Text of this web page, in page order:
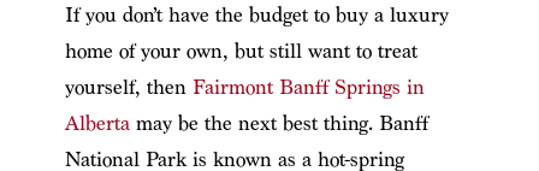
If you don’t have the budget to buy a luxury
home of your own, but still want to treat
yourself, then Fairmont Banff Springs in
Albertamay be the next best thing. Banff
National Park is known as a hot-spring